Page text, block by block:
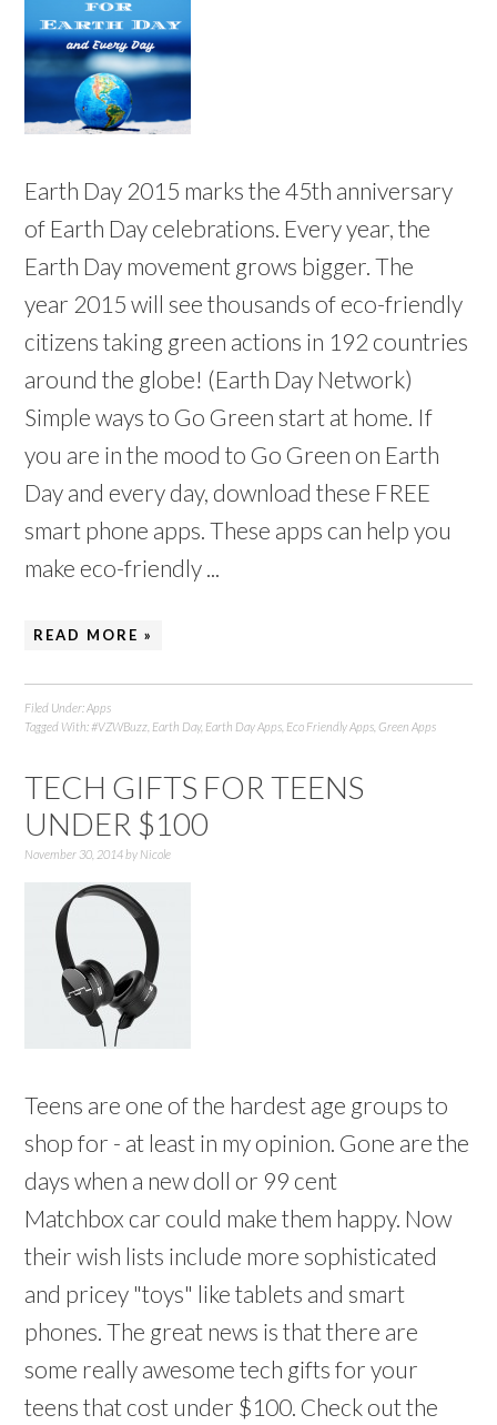
Earth Day 2015 marks the 45th anniversary
of Earth Day celebrations. Every year, the
Earth Day movement grows bigger. The
year 2015 will see thousands of eco-friendly
citizens taking green actions in 192 countries
around the globe! (Earth Day Network)
Simple ways to Go Green start at home. If
you are in the mood to Go Green on Earth
Day and every day, download these FREE
smart phone apps. These apps can help you
make eco-friendly ...
READ MORE »
Filed Under:Apps
Tagged With: #VZWBuzz Earth Day, Earth Day Apps Eco Friendly Apps ,Green Apps
TECH GIFTS FOR TEENS
UNDER $100
November 30, 2014by Nicole
Teens are one of the hardest age groups to
shop for - at least in my opinion. Gone are the
days when a new doll or 99 cent
Matchbox car could make them happy. Now
their wish lists include more sophisticated
and pricey "toys" like tablets and smart
phones. The great news is that there are
some really awesome tech gifts for your
teens that cost under $100. Check out the